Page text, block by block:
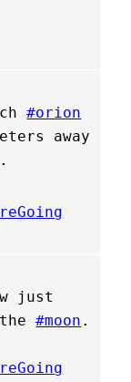
#orion
away
just
the#moon .